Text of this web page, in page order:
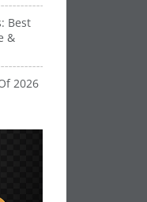
Best
&
2026